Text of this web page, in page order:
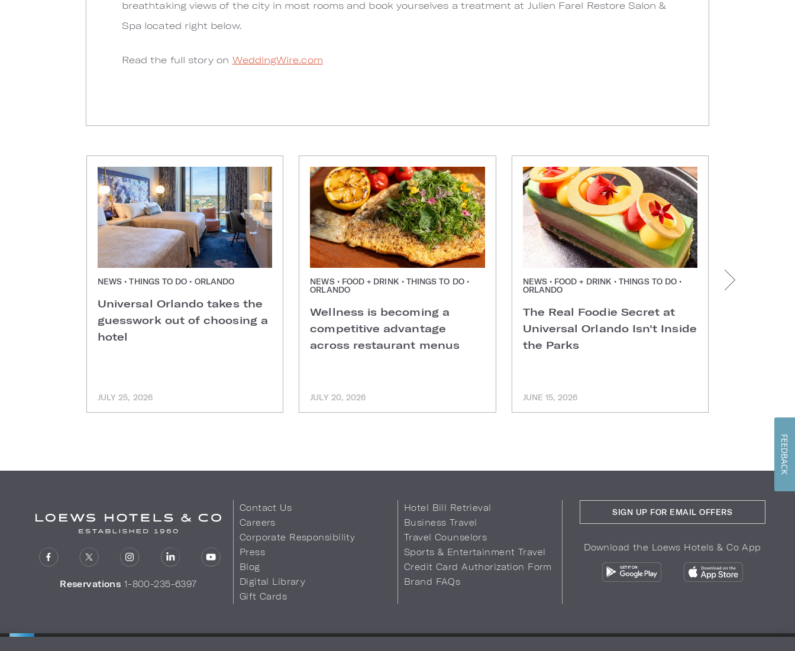
breathtaking views of the city in most rooms and book yourselves a treatment at Julien Farel Restore Salon &
Spa located right below.
Read the full story on WeddingWire.com
NEWS • THINGS TO DO • ORLANDO
Universal Orlando takes the
guesswork out of choosing a
hotel
JULY 25, 2026
NEWS • FOOD + DRINK • THINGS TO DO •
ORLANDO
Wellness is becoming a
competitive advantage
across restaurant menus
JULY 20, 2026
NEWS • FOOD + DRINK • THINGS TO DO •
ORLANDO
The Real Foodie Secret at
Universal Orlando Isn't Inside
the Parks
JUNE 15, 2026
NEWS • FOOD
Reservations 1-800-235-6397
Contact Us
Careers
Corporate Responsibility
Press
Blog
Digital Library
Gift Cards
Hotel Bill Retrieval
Business Travel
Travel Counselors
Sports & Entertainment Travel
Credit Card Authorization Form
Brand FAQs
SIGN UP FOR EMAIL OFFERS
Download the Loews Hotels & Co App
FEEDBACK